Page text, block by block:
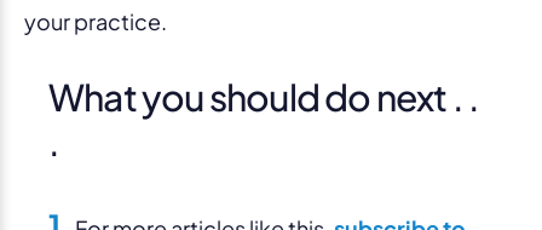
your practice.
What you should do next . .
.